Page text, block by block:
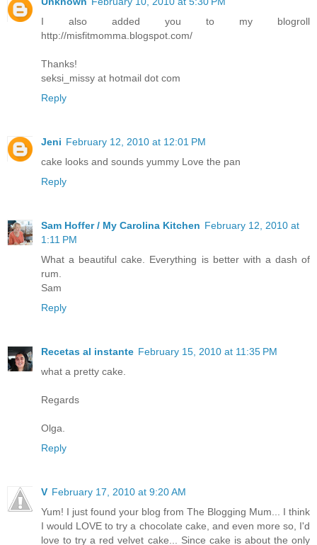
I also added you to my blogroll
http://misfitmomma.blogspot.com/
Thanks!
seksi_missy at hotmail dot com
Reply
Jeni February 12, 2010 at 12:01 PM
cake looks and sounds yummy Love the pan
Reply
Sam Hoffer / My Carolina Kitchen February 12, 2010 at
1:11 PM
What a beautiful cake. Everything is better with a dash of
rum.
Sam
Reply
Recetas al instante February 15, 2010 at 11:35 PM
what a pretty cake.
Regards
Olga.
Reply
V February 17, 2010 at 9:20 AM
Yum! I just found your blog from The Blogging Mum... I think
I would LOVE to try a chocolate cake, and even more so, I'd
love to try a red velvet cake... Since cake is about the only